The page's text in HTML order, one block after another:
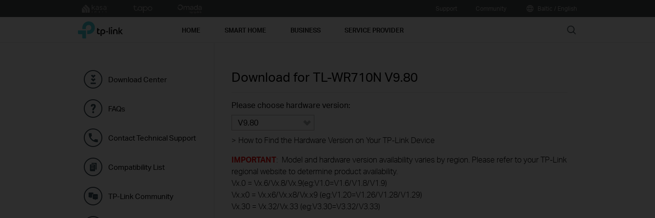
to
TP-Link, Reliably Smart HOME SMART HOME BUSINESS SERVICE PROVIDER Search
Download Center
FAQs
Contact Technical Support
Compatibility List
TP-Link Community
Download for TL-WR710N V9.80
Please choose hardware version:
V9.80
> How to Find the Hardware Version on Your TP-Link Device
IMPORTANT: Model and hardware version availability varies by region. Please refer to your TP-Link
regional website to determine product availability.
Vx.0 = Vx.6/Vx.8/Vx.9(eg:V1.0=V1.6/V1.8/V1.9)
Vx.x0 = Vx.x6/Vx.x8/Vx.x9 (eg:V1.20=V1.26/V1.28/V1.29)
Vx.30 = Vx.32/Vx.33 (eg:V3.30=V3.32/V3.33)